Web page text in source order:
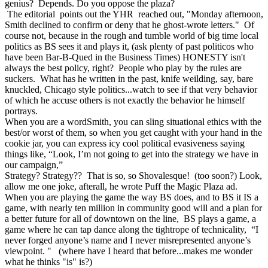
genius? Depends. Do you oppose the plaza?
The editorial points out the YHR reached out, "Monday afternoon,
Smith declined to confirm or deny that he ghost-wrote letters." Of
course not, because in the rough and tumble world of big time local
politics as BS sees itand plays it, (ask plenty of past politicos who
have been Bar-B-Qued in the Business Times) HONESTY isn't
always the best policy, right? People who play by the rules are
suckers. What has he written in the past, knife weilding, say, bare
knuckled, Chicago style politics...watch to see if that very behavior
of which he accuse others is not exactly the behavior he himself
portrays.
When you are a wordSmith, you can sling situational ethics with the
best/or worst of them, so when you get caught with your hand in the
cookie jar, you can express icy cool political evasiveness saying
things like, “Look, I’m not going to get into the strategy we have in
our campaign,”
Strategy? Strategy?? That is so, so Shovalesque! (too soon?) Look,
allow me one joke, afterall, he wrote Puff the Magic Plaza ad.
When you are playing the game the way BS does, and to BS it IS a
game, with nearly ten million in community good will and a plan for
a better future for all of downtown on the line, BS plays a game, a
game where he can tap dance along the tightrope of technicality, “I
never forged anyone’s name and I never misrepresented anyone’s
viewpoint. " (where have I heard that before...makes me wonder
what he thinks "is" is?)